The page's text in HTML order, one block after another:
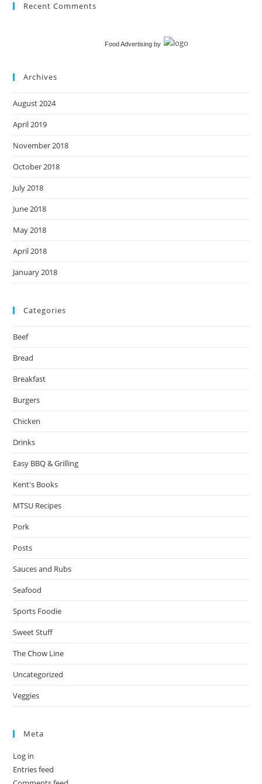
Recent Comments
Food Advertising by
Archives
August 2024
April 2019
November 2018
October 2018
July 2018
June 2018
May 2018
April 2018
January 2018
Categories
Beef
Bread
Breakfast
Burgers
Chicken
Drinks
Easy BBQ & Grilling
Kent's Books
MTSU Recipes
Pork
Posts
Sauces and Rubs
Seafood
Sports Foodie
Sweet Stuff
The Chow Line
Uncategorized
Veggies
Meta
Log in
Entries feed